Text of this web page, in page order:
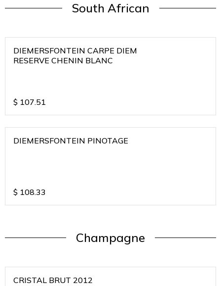
South African
DIEMERSFONTEIN CARPE DIEM
RESERVE CHENIN BLANC
$ 107.51
DIEMERSFONTEIN PINOTAGE
$ 108.33
Champagne
CRISTAL BRUT 2012